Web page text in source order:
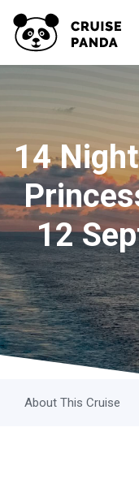
14
12
About This Cruise